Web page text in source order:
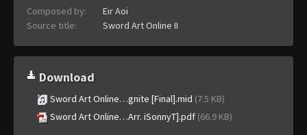
Composed by:
Eir Aoi
Source title:
Sword Art Online II
Download
Sword Art Online…gnite [Final].mid (7.5 KB)
Sword Art Online…Arr. iSonnyT].pdf (66.9 KB)